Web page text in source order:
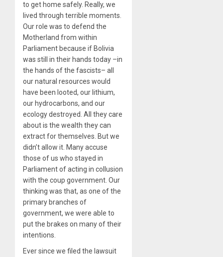
to get home safely. Really, we
lived through terrible moments.
Our role was to defend the
Motherland from within
Parliament because if Bolivia
was still in their hands today –in
the hands of the fascists– all
our natural resources would
have been looted, our lithium,
our hydrocarbons, and our
ecology destroyed. All they care
about is the wealth they can
extract for themselves. But we
didn’t allow it. Many accuse
those of us who stayed in
Parliament of acting in collusion
with the coup government. Our
thinking was that, as one of the
primary branches of
government, we were able to
put the brakes on many of their
intentions.
Ever since we filed the lawsuit